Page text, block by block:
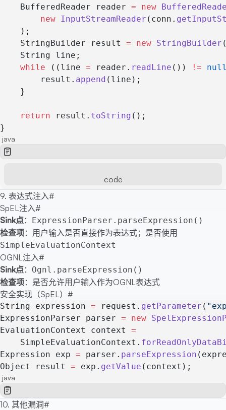
    BufferedReader reader
= new
        new
InputStreamReader (conn.
    );
    StringBuilder result
= new StringBuilder
    String line;
    while
((line = reader. readLine ()) !=
        result.
append (line);
    }
    return
result. toString ();
}
java
code
9. 表达式注入#
SpEL注入#
Sink点： ExpressionParser.parseExpression()
检查项：用户输入是否直接作为表达式；是否使用
SimpleEvaluationContext
OGNL注入#
Sink点： Ognl.parseExpression()
检查项：是否允许用户输入作为OGNL表达式
安全实现（SpEL） #
String expression = request. getParameter (
ExpressionParser parser = new
EvaluationContext context =
    SimpleEvaluationContext.
Expression exp = parser. parseExpression
Object result = exp. getValue (context);
java
10. 其他漏洞#